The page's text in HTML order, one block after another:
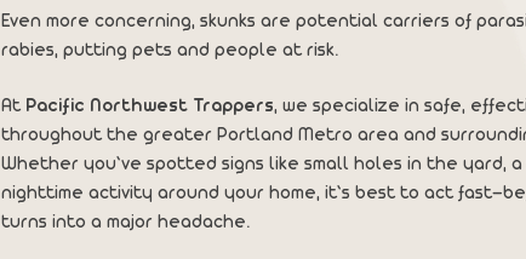
Even more concerning, skunks are potential carriers of
rabies, putting pets and people at risk.
At Pacific Northwest Trappers, we specialize in safe,
throughout the greater Portland Metro area and
Whether you’ve spotted signs like small holes in the yard, a
nighttime activity around your home, it’s best to act
turns into a major headache.